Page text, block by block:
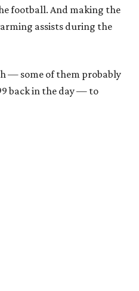
football. And making the
assists during the
— some of them probably
back in the day — to